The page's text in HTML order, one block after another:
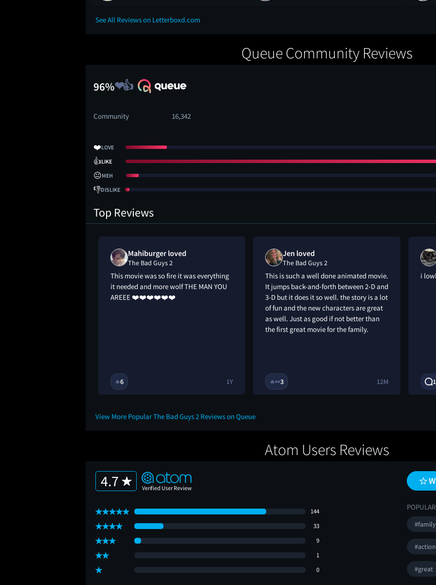
See All Reviews on Letterboxd.com
Queue Community Reviews
96%
Community 16,342
❤️LOVE
👍LIKE
😐MEH
👎DISLIKE
Top Reviews
Mahiburger loved
The Bad Guys 2
This movie was so fire it was everything
it needed and more wolf THE MAN YOU
AREEE ❤️❤️❤️❤️❤️❤️
🔥6 1Y
Jen loved
The Bad Guys 2
This is such a well done animated movie.
It jumps back-and-forth between 2-D and
3-D but it does it so well. the story is a lot
of fun and the new characters are great
as well. Just as good if not better than
the first great movie for the family.
🔥👀3 12M
i
1
View More Popular The Bad Guys 2 Reviews on Queue
Atom Users Reviews
4.7
144
33
9
1
0
#great